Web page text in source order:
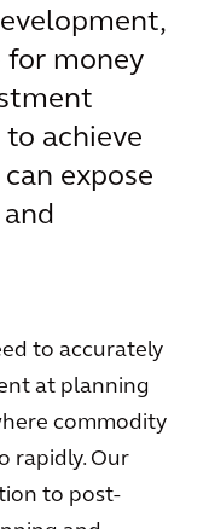
for money
achieve
expose
to accurately
at planning
commodity
rapidly. Our
to post-